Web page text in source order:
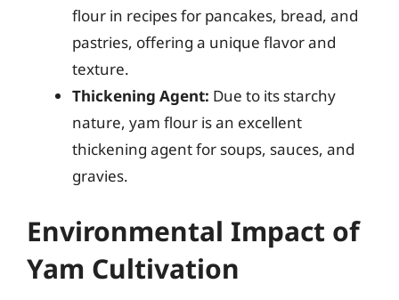
flour in recipes for pancakes, bread, and
pastries, offering a unique flavor and
texture.
Thickening Agent: Due to its starchy
nature, yam flour is an excellent
thickening agent for soups, sauces, and
gravies.
Environmental Impact of
Yam Cultivation